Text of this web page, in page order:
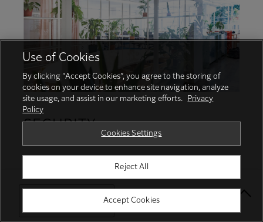
Select Your Location
SECURITY
Protecting your business with proactive
security services and robust features
Use of Cookies
By clicking “Accept Cookies”, you agree to the storing of
cookies on your device to enhance site navigation, analyze
site usage, and assist in our marketing efforts.
Privacy
Policy
Cookies Settings
Reject All
Accept Cookies